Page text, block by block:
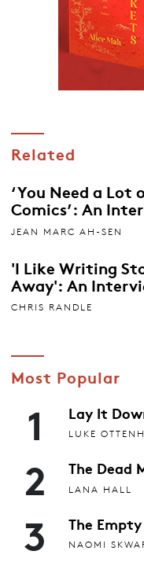
Related
‘You Need a
Comics’: An
JEAN MARC AH-SEN
'I Like Writing
Away': An
CHRIS RANDLE
Most Popular
1 Lay It
LUKE
2 The Dead
LANA HALL
3 The Empty
NAOMI